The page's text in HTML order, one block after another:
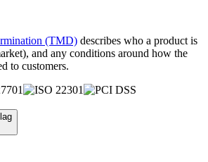
(TMD) describes who a product is
and any conditions around how the
to customers.